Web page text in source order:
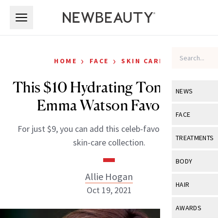
NEWS
View All
Industry &
FACE
View All
Eye Care
TREATMENTS
View All
BODY
View All
HAIR
View All
AWARDS
HOME › FACE › SKIN CARE
This $10 Hydrating Toner Is an
Emma Watson Favorite
For just $9, you can add this celeb-favorite to your
skin-care collection.
Allie Hogan
Oct 19, 2021